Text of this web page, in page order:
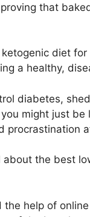
that
diet
a healthy,
diabetes,
might just
procrastination
about the best
help of